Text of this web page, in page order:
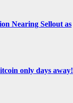
Nearing Sellout as
only days away!